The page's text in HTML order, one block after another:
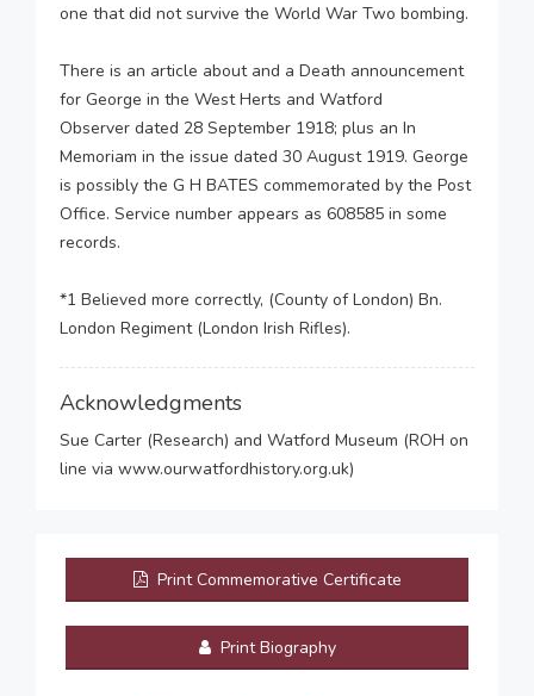
one that did not survive the World War Two bombing.
There is an article about and a Death announcement
for George in the West Herts and Watford
Observer dated 28 September 1918; plus an In
Memoriam in the issue dated 30 August 1919. George
is possibly the G H BATES commemorated by the Post
Office. Service number appears as 608585 in some
records.
*1 Believed more correctly, (County of London) Bn.
London Regiment (London Irish Rifles).
Acknowledgments
Sue Carter (Research) and Watford Museum (ROH on
line via www.ourwatfordhistory.org.uk)
Print Commemorative Certificate
Print Biography